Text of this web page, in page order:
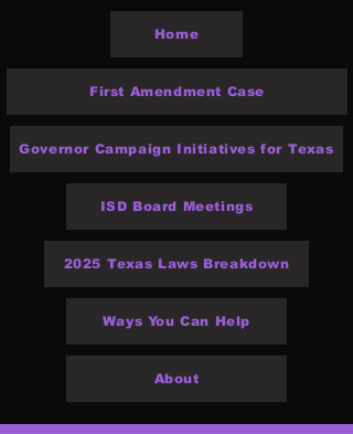
Home
First Amendment Case
Governor Campaign Initiatives for Texas
ISD Board Meetings
2025 Texas Laws Breakdown
Ways You Can Help
About